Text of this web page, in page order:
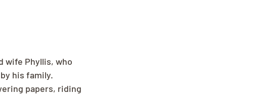
wife Phyllis, who
his family.
papers, riding